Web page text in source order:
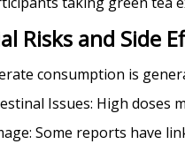
Risks and Side
consumption is
Issues: High doses
Some reports have